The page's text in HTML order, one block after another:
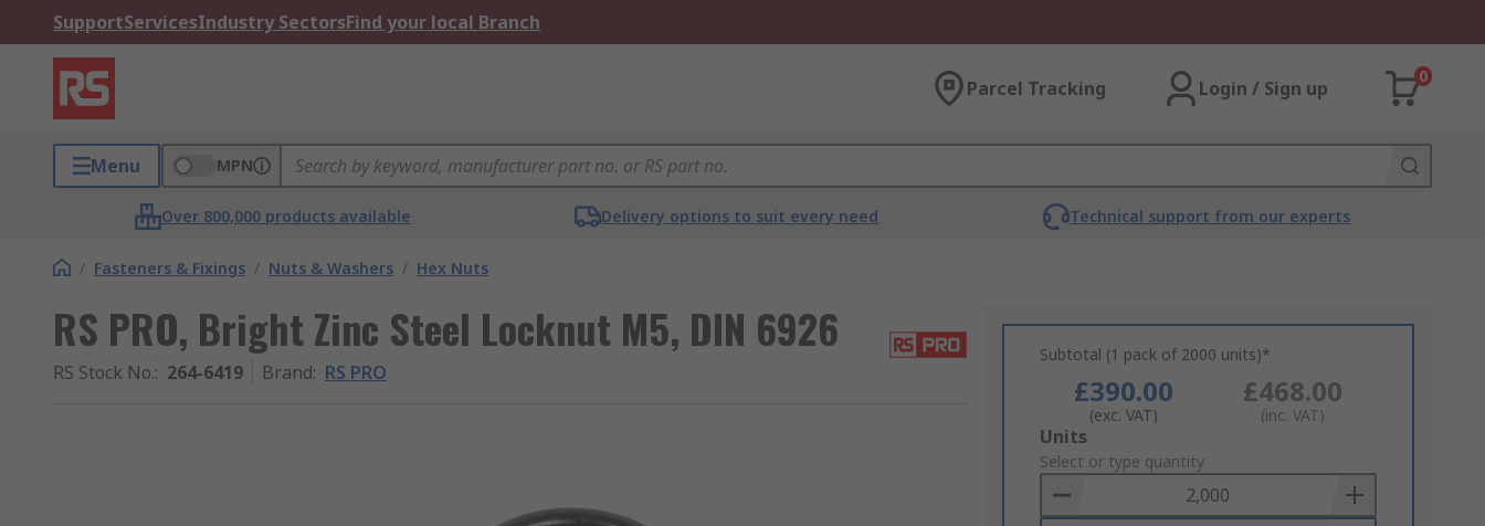
SupportServicesIndustry SectorsFind your local Branch
Parcel Tracking Login / Sign up
0
Menu MPN
Over 800,000 products available Delivery options to suit every need Technical support from our experts
/ Fasteners & Fixings / Nuts & Washers / Hex Nuts
RS PRO, Bright Zinc Steel Locknut M5, DIN 6926
RS Stock No.: 264-6419 Brand: RS PRO
Subtotal (1 pack of 2000 units)*
£390.00
(exc. VAT)
£468.00
(inc. VAT)
Add
to
Basket
Units
Select or type quantity